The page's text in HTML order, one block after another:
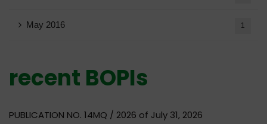
May 2016 1
recent BOPIs
PUBLICATION NO. 14MQ / 2026 of July 31, 2026